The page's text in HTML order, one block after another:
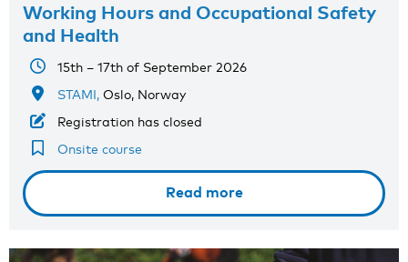
Working Hours and Occupational Safety
and Health
15th – 17th of September 2026
STAMI, Oslo, Norway
Registration has closed
Onsite course
Read more